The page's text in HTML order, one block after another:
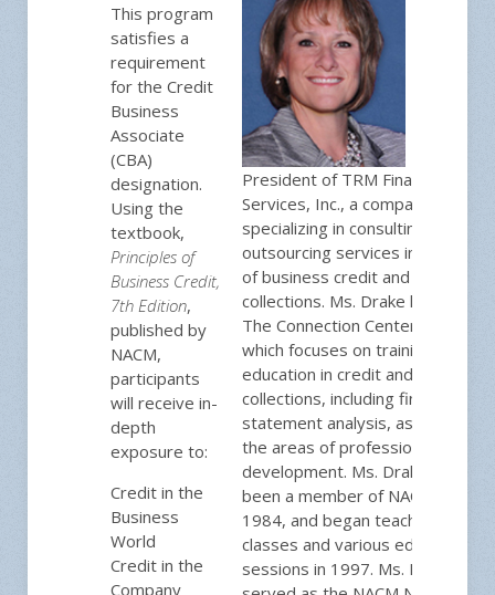
This program
satisfies a
requirement
for the Credit
Business
Associate
(CBA)
designation.
Using the
textbook,
Principles of
Business Credit,
7th Edition,
published by
NACM,
participants
will receive in-
depth
exposure to:
Credit in the
Business
World
Credit in the
Company
President of TRM Financial
Services, Inc., a company
specializing in consulting and
outsourcing services in the area
of business credit and
collections. Ms. Drake launched
The Connection Center in 2005,
which focuses on training and
education in credit and
collections, including financial
statement analysis, as well as in
the areas of professional
development. Ms. Drake has
been a member of NACM since
1984, and began teaching CAP
classes and various educational
sessions in 1997. Ms. Drake